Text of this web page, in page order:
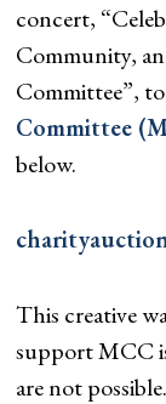
concert,
Community,
Committee”,
Committee
below.
This creative
support MCC
are not